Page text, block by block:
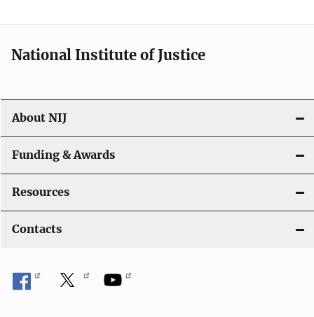
National Institute of Justice
About NIJ
Funding & Awards
Resources
Contacts